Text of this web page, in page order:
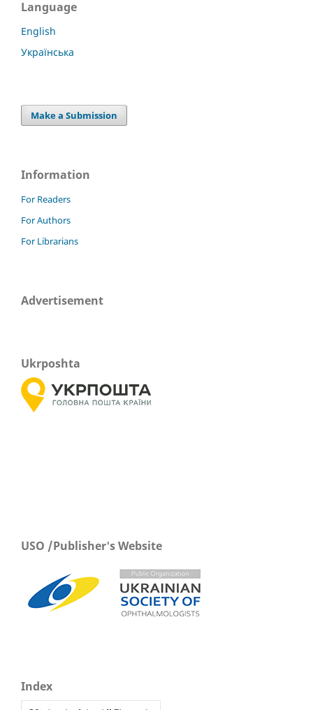
Language
English
Українська
Make a Submission
Information
For Readers
For Authors
For Librarians
Advertisement
Ukrposhta
USO /Publisher's Website
Index